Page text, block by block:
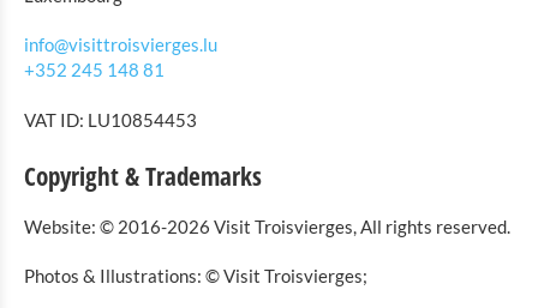
info@visittroisvierges.lu
+352 245 148 81
VAT ID: LU10854453
Copyright & Trademarks
Website: © 2016-2026 Visit Troisvierges, All rights reserved.
Photos & Illustrations: © Visit Troisvierges;